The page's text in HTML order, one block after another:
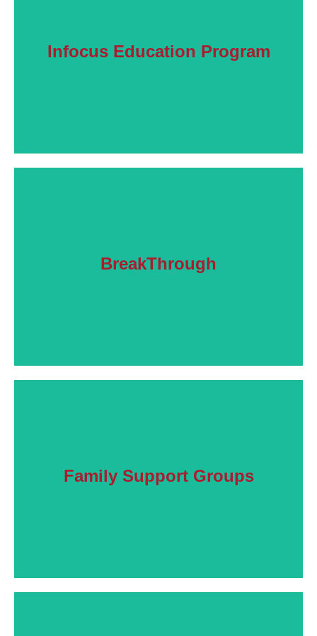
Infocus Education Program
BreakThrough
Family Support Groups